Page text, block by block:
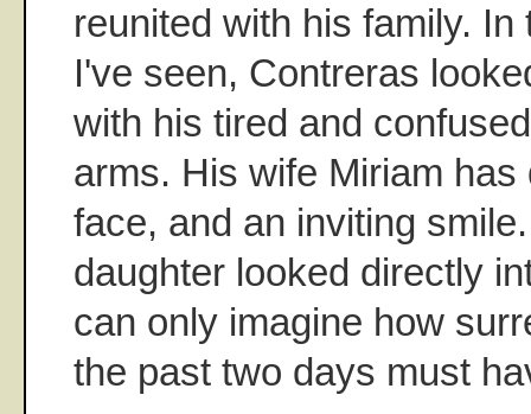
reunited with his family.
I've seen, Contreras
with his tired and
arms. His wife Miriam
face, and an inviting
daughter looked directly
can only imagine how
the past two days must